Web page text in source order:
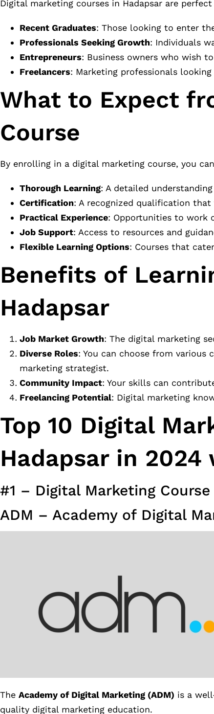
Digital marketing courses in Hadapsar are
Recent Graduates: Those looking to enter
Professionals Seeking Growth: Individuals
Entrepreneurs: Business owners who wish
Freelancers: Marketing professionals
What to Expect
Course
By enrolling in a digital marketing course, you
Thorough Learning: A detailed
Certification: A recognized qualification
Practical Experience: Opportunities to work
Job Support: Access to resources and
Flexible Learning Options: Courses that
Benefits of
Hadapsar
Job Market Growth: The digital marketing
Diverse Roles: You can choose from various
marketing strategist.
Community Impact: Your skills can
Freelancing Potential: Digital marketing
Top 10 Digital
Hadapsar in
#1 – Digital Marketing
ADM – Academy of Digital
The Academy of Digital Marketing (ADM) is a
quality digital marketing education.